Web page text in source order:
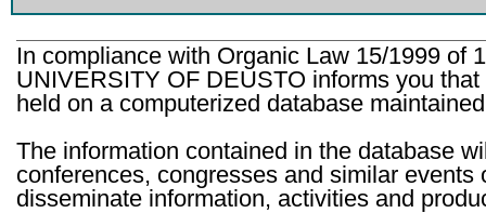
In compliance with Organic Law 15/1999 of
UNIVERSITY OF DEUSTO informs you
held on a computerized database
The information contained in the database
conferences, congresses and similar
disseminate information, activities and